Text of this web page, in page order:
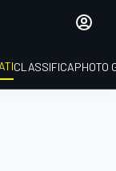
CLASSIFICAPHOTO